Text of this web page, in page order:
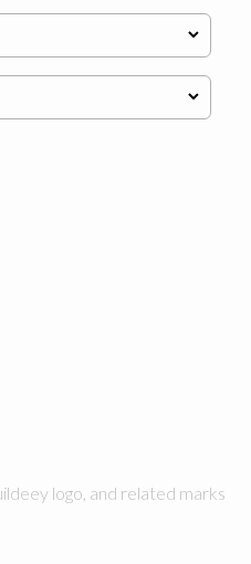
logo, and related marks